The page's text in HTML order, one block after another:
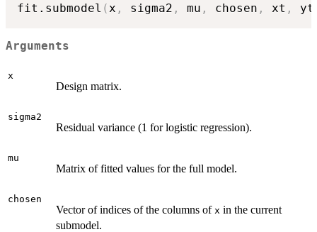
fit.submodel ( x , sigma2 , mu , chosen , xt , yt
Arguments
x
Design matrix.
sigma2
Residual variance (1 for logistic regression).
mu
Matrix of fitted values for the full model.
chosen
Vector of indices of the columns of x in the current
submodel.